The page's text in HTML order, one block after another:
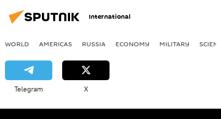
International
WORLD AMERICAS RUSSIA ECONOMY MILITARY
Telegram X